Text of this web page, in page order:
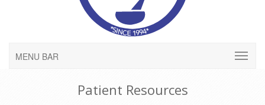
MENU BAR
Patient Resources